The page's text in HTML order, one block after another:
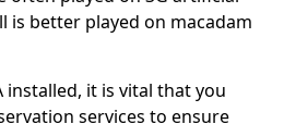
is better played on macadam
installed, it is vital that you
services to ensure